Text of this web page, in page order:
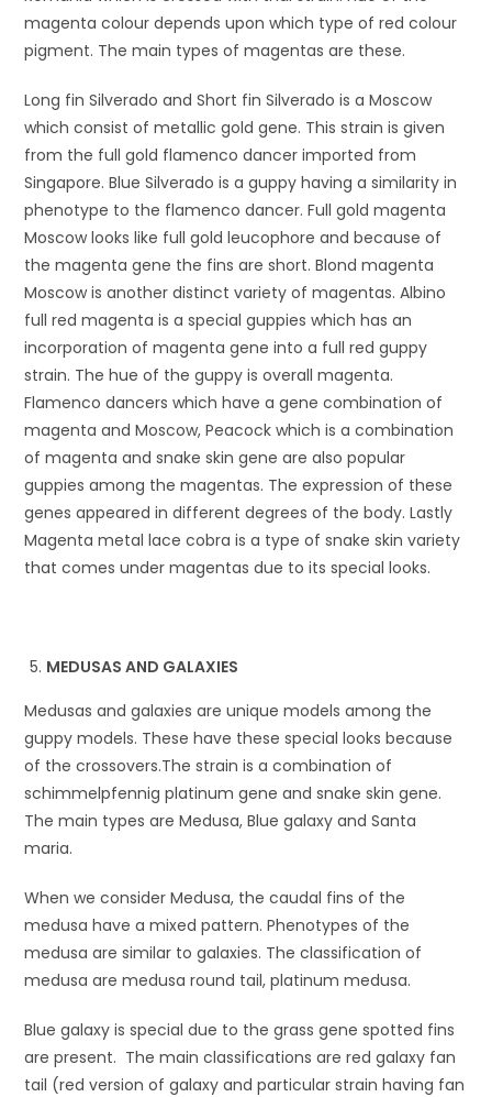
magenta colour depends upon which type of red colour
pigment. The main types of magentas are these.
Long fin Silverado and Short fin Silverado is a Moscow
which consist of metallic gold gene. This strain is given
from the full gold flamenco dancer imported from
Singapore. Blue Silverado is a guppy having a similarity in
phenotype to the flamenco dancer. Full gold magenta
Moscow looks like full gold leucophore and because of
the magenta gene the fins are short. Blond magenta
Moscow is another distinct variety of magentas. Albino
full red magenta is a special guppies which has an
incorporation of magenta gene into a full red guppy
strain. The hue of the guppy is overall magenta.
Flamenco dancers which have a gene combination of
magenta and Moscow, Peacock which is a combination
of magenta and snake skin gene are also popular
guppies among the magentas. The expression of these
genes appeared in different degrees of the body. Lastly
Magenta metal lace cobra is a type of snake skin variety
that comes under magentas due to its special looks.
MEDUSAS AND GALAXIES
Medusas and galaxies are unique models among the
guppy models. These have these special looks because
of the crossovers.The strain is a combination of
schimmelpfennig platinum gene and snake skin gene.
The main types are Medusa, Blue galaxy and Santa
maria.
When we consider Medusa, the caudal fins of the
medusa have a mixed pattern. Phenotypes of the
medusa are similar to galaxies. The classification of
medusa are medusa round tail, platinum medusa.
Blue galaxy is special due to the grass gene spotted fins
are present. The main classifications are red galaxy fan
tail (red version of galaxy and particular strain having fan